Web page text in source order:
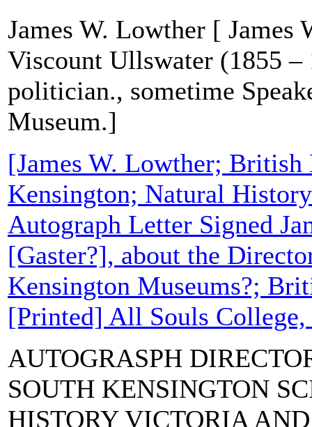
James W. Lowther [
Viscount Ullswater (1855 –
politician., sometime
Museum.]
[James W. Lowther; British
Kensington; Natural
Autograph Letter Signed
[Gaster?], about the
Kensington Museums?;
[Printed] All Souls
AUTOGRASPH
SOUTH KENSINGTON
HISTORY VICTORIA